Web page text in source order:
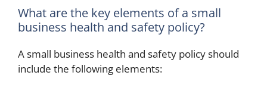
What are the key elements of a small
business health and safety policy?
A small business health and safety policy should
include the following elements: